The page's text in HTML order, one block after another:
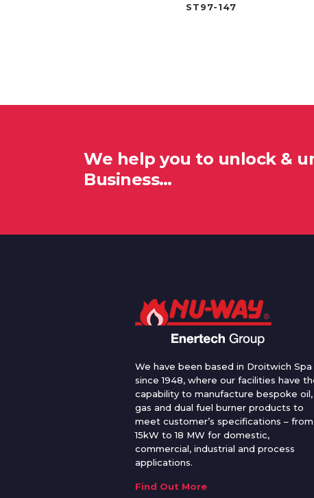
ST97-147
We help you to unlock &
Business…
We have been based in Droitwich Spa
since 1948, where our facilities have
capability to manufacture bespoke oil,
gas and dual fuel burner products to
meet customer’s specifications – from
15kW to 18 MW for domestic,
commercial, industrial and process
applications.
Find Out More